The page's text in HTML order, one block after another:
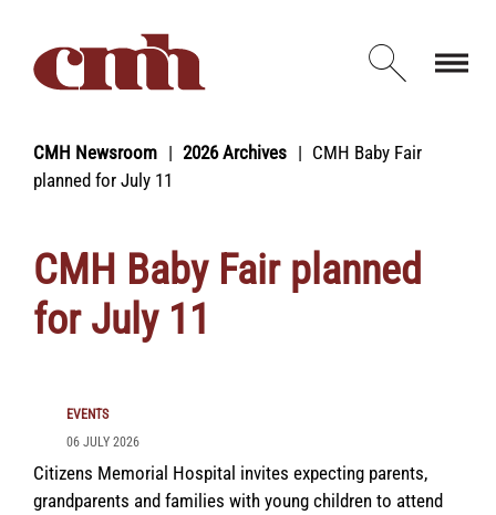
Open
CMH Newsroom 2026 Archives
CMH Baby Fair
planned for July 11
CMH Baby Fair planned
for July 11
EVENTS
06 JULY 2026
Citizens Memorial Hospital invites expecting parents,
grandparents and families with young children to attend